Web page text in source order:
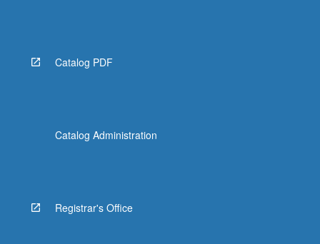
Catalog PDF
Catalog Administration
Registrar's Office